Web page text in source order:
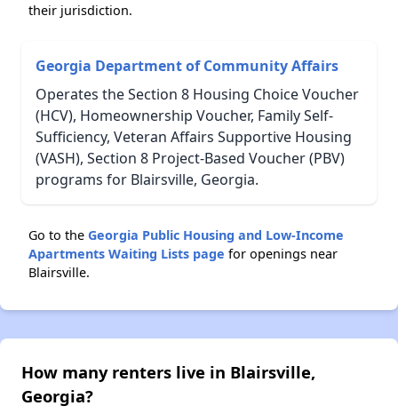
their jurisdiction.
Georgia Department of Community Affairs
Operates the Section 8 Housing Choice Voucher
(HCV), Homeownership Voucher, Family Self-
Sufficiency, Veteran Affairs Supportive Housing
(VASH), Section 8 Project-Based Voucher (PBV)
programs for Blairsville, Georgia.
Go to the Georgia Public Housing and Low-Income
Apartments Waiting Lists page for openings near
Blairsville.
How many renters live in Blairsville,
Georgia?